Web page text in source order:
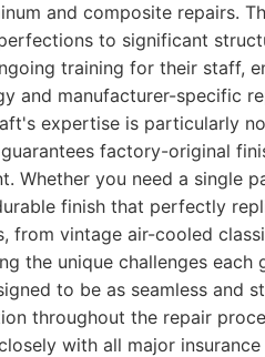
and composite repairs.
to significant
training for their staff,
and manufacturer-specific
expertise is particularly
factory-original
Whether you need a single
finish that perfectly
from vintage air-cooled
the unique challenges each
to be as seamless and
throughout the repair
with all major